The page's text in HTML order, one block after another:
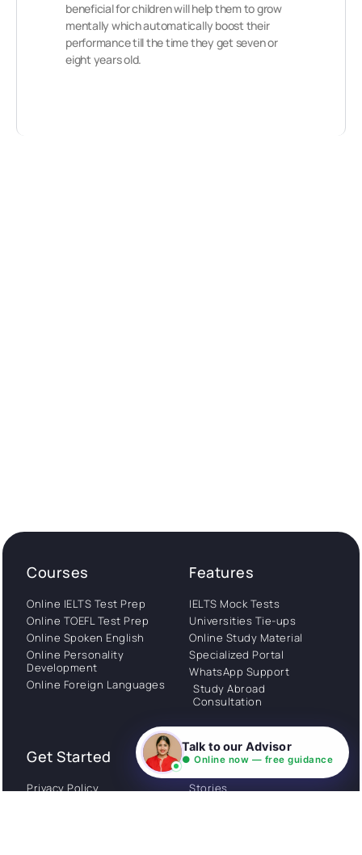
beneficial for children will help them to grow
mentally which automatically boost their
performance till the time they get seven or
eight years old.
Courses
Online IELTS Test Prep
Online TOEFL Test Prep
Online Spoken English
Online Personality
Development
Online Foreign Languages
Features
IELTS Mock Tests
Universities Tie-ups
Online Study Material
Specialized Portal
WhatsApp Support
Study Abroad
Consultation
Get Started
Privacy Policy
About
Stories
Talk to our Advisor
● Online now — free guidance